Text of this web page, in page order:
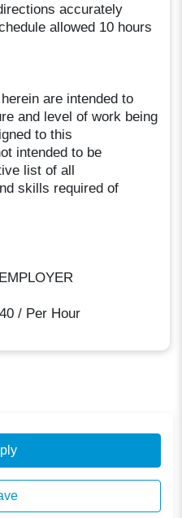
accurately
allowed 10 hours
are intended to
and level of work being
to this
intended to be
list of all
skills required of
/ Per Hour